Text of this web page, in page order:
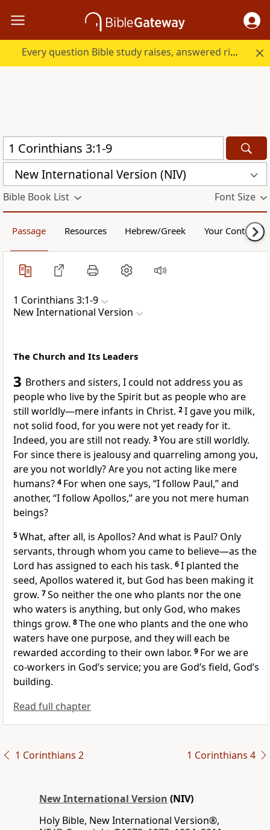
Every question Bible study raises, answered right here.
New International Version (NIV)
Bible Book List Font Size
Passage Resources Hebrew/Greek Your Content
1 Corinthians 3:1-9
New International Version
The Church and Its Leaders
3 Brothers and sisters, I could not address you as
people who live by the Spirit but as people who are
still worldly—mere infants in Christ. 2I gave you milk,
not solid food, for you were not yet ready for it.
Indeed, you are still not ready. 3You are still worldly.
For since there is jealousy and quarreling among you,
are you not worldly? Are you not acting like mere
humans? 4 For when one says, “I follow Paul,” and
another, “I follow Apollos,”are you not mere human
beings?
5What, after all, is Apollos?And what is Paul? Only
servants, through whom you came to believe—as the
Lord has assigned to each his task. 6I planted the
seed, Apollos watered it, but God has been making it
grow. 7So neither the one who plants nor the one
who waters is anything, but only God, who makes
things grow. 8The one who plants and the one who
waters have one purpose, and they will each be
rewarded according to their own labor. 9 For we are
co-workers in God’s service; you are God’s field, God’s
building.
Read full chapter
1 Corinthians 2 1 Corinthians 4
New International Version (NIV)
Holy Bible, New International Version®,